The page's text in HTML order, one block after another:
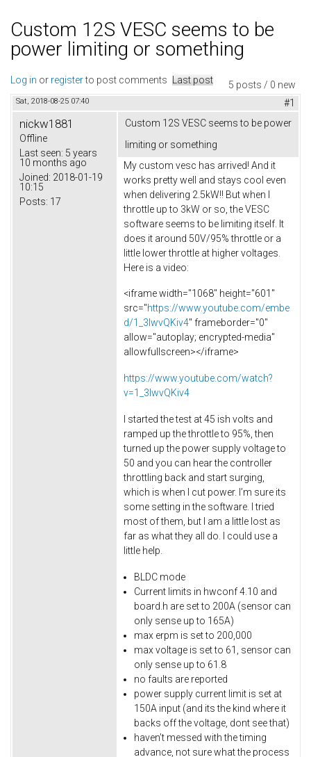
Custom 12S VESC seems to be
power limiting or something
5 posts / 0 new
Log in or registerto post comments Last post
Sat, 2018-08-25 07:40 #1
nickw1881
Offline
Last seen: 5 years
10 months ago
Joined: 2018-01-19
10:15
Posts: 17
Custom 12S VESC seems to be power
limiting or something
My custom vesc has arrived! And it
works pretty well and stays cool even
when delivering 2.5kW!! But when I
throttle up to 3kW or so, the VESC
software seems to be limiting itself. It
does it around 50V/95% throttle or a
little lower throttle at higher voltages.
Here is a video:
<iframe width="1068" height="601"
src="https://www.youtube.com/embe
d/1_3IwvQKiv4" frameborder="0"
allow="autoplay; encrypted-media"
allowfullscreen></iframe>
https://www.youtube.com/watch?
v=1_3IwvQKiv4
I started the test at 45 ish volts and
ramped up the throttle to 95%, then
turned up the power supply voltage to
50 and you can hear the controller
throttling back and start surging,
which is when I cut power. I’m sure its
some setting in the software. I tried
most of them, but I am a little lost as
far as what they all do. I could use a
little help.
BLDC mode
Current limits in hwconf 4.10 and
board.h are set to 200A (sensor can
only sense up to 165A)
max erpm is set to 200,000
max voltage is set to 61, sensor can
only sense up to 61.8
no faults are reported
power supply current limit is set at
150A input (and its the kind where it
backs off the voltage, dont see that)
haven’t messed with the timing
advance, not sure what the process